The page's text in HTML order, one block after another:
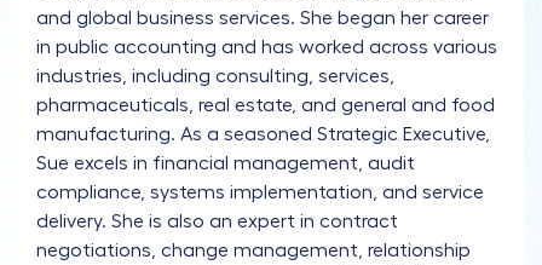
and global business services. She began her career
in public accounting and has worked across various
industries, including consulting, services,
pharmaceuticals, real estate, and general and food
manufacturing. As a seasoned Strategic Executive,
Sue excels in financial management, audit
compliance, systems implementation, and service
delivery. She is also an expert in contract
negotiations, change management, relationship